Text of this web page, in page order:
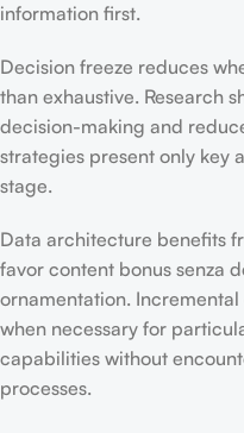
information first.
Decision freeze reduces
than exhaustive. Research
decision-making and
strategies present only key
stage.
Data architecture benefits
favor content bonus senza
ornamentation.
when necessary for
capabilities without
processes.